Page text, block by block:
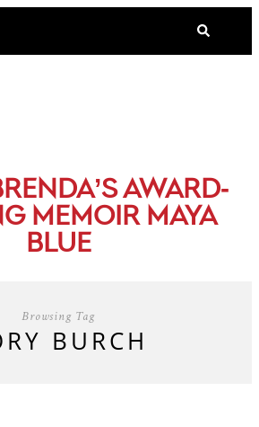
AWARD-
MEMOIR MAYA
BLUE
Browsing Tag
BURCH